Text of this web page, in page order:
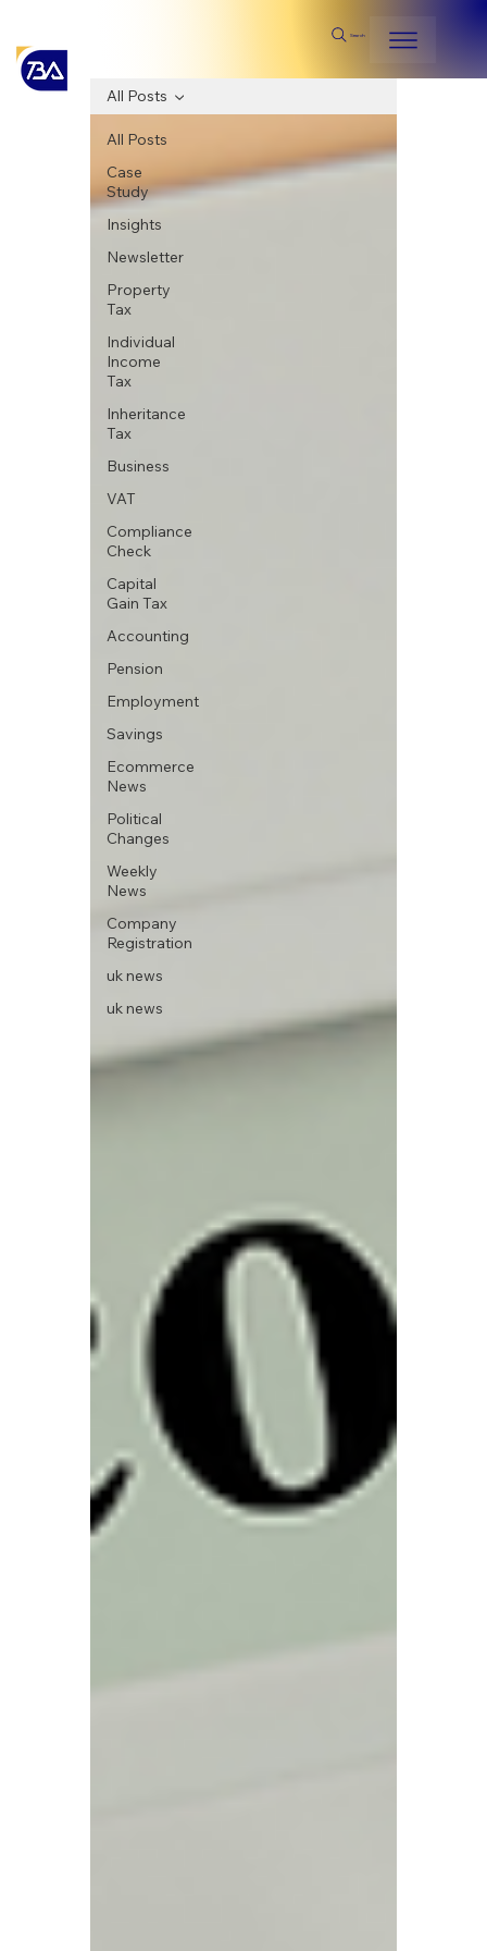
Search
All Posts
Case
Study
Insights
Newsletter
Property
Tax
Individual
Income
Tax
Inheritance
Tax
Business
VAT
Compliance
Check
Capital
Gain Tax
Accounting
Pension
Employment
Savings
Ecommerce
News
Political
Changes
Weekly
News
Company
Registration
uk news
uk news
All Posts